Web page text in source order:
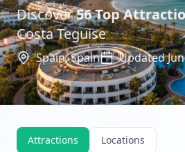
Discover56Top
Costa Teguise
Spain,Spain Updated
Attractions Locations